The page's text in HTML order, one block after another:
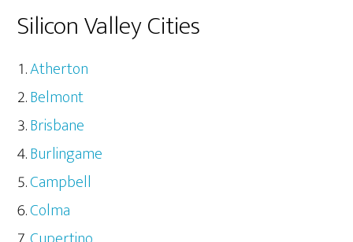
Silicon Valley Cities
Atherton
Belmont
Brisbane
Burlingame
Campbell
Colma